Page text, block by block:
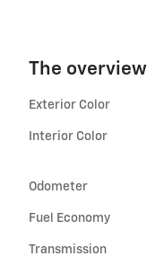
The overview
Exterior Color
Interior Color
Odometer
Fuel Economy
Transmission